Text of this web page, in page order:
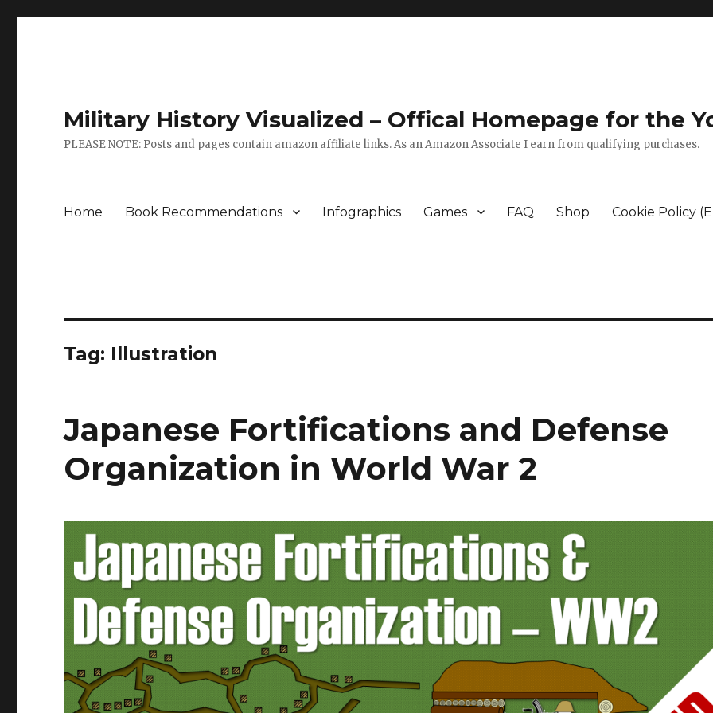
Military History Visualized – Offical Homepage for the
PLEASE NOTE: Posts and pages contain amazon affiliate links. As an Amazon Associate I earn from qualifying purchases.
Home Book Recommendations Infographics Games FAQ Shop Cookie Policy
Tag: Illustration
Japanese Fortifications and Defense
Organization in World War 2